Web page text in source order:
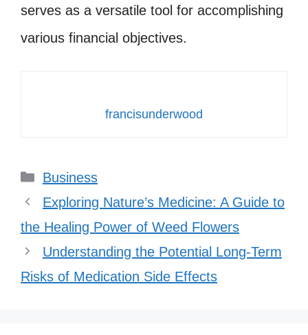
serves as a versatile tool for accomplishing
various financial objectives.
francisunderwood
Categories
Business
Exploring Nature’s Medicine: A Guide to
the Healing Power of Weed Flowers
Understanding the Potential Long-Term
Risks of Medication Side Effects